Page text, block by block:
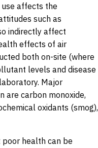
affects the
such as
indirectly affect
effects of air
both on-site (where
levels and disease
Major
are carbon monoxide,
oxidants (smog),
health can be